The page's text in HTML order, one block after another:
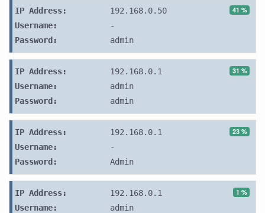
41 %
IP Address:
192.168.0.50
Username:
-
Password:
admin
31 %
IP Address:
192.168.0.1
Username:
admin
Password:
admin
23 %
IP Address:
192.168.0.1
Username:
-
Password:
Admin
1 %
IP Address:
192.168.0.1
Username:
admin